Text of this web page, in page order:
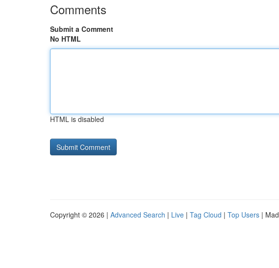
Comments
Submit a Comment
No HTML
HTML is disabled
Copyright © 2026 | Advanced Search | Live | Tag Cloud | Top Users |